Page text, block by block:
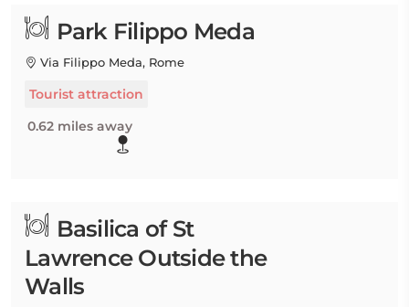
Park Filippo Meda
Via Filippo Meda, Rome
Tourist attraction
0.62 miles away
Basilica of St
Lawrence Outside the
Walls